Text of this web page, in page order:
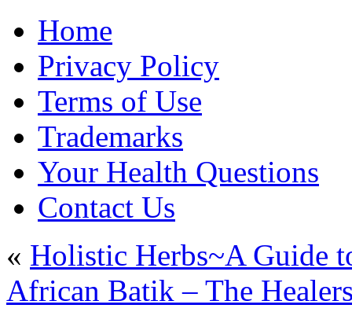
Home
Privacy Policy
Terms of Use
Trademarks
Your Health Questions
Contact Us
« Holistic Herbs~A Guide
African Batik – The